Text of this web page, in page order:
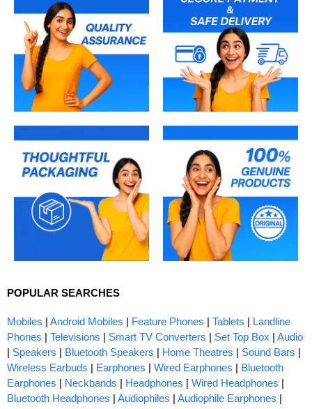
POPULAR SEARCHES
Mobiles | Android Mobiles | Feature Phones | Tablets | Landline
Phones | Televisions | Smart TV Converters | Set Top Box | Audio
| Speakers | Bluetooth Speakers | Home Theatres | Sound Bars |
Wireless Earbuds | Earphones | Wired Earphones | Bluetooth
Earphones | Neckbands | Headphones | Wired Headphones |
Bluetooth Headphones | Audiophiles | Audiophile Earphones |